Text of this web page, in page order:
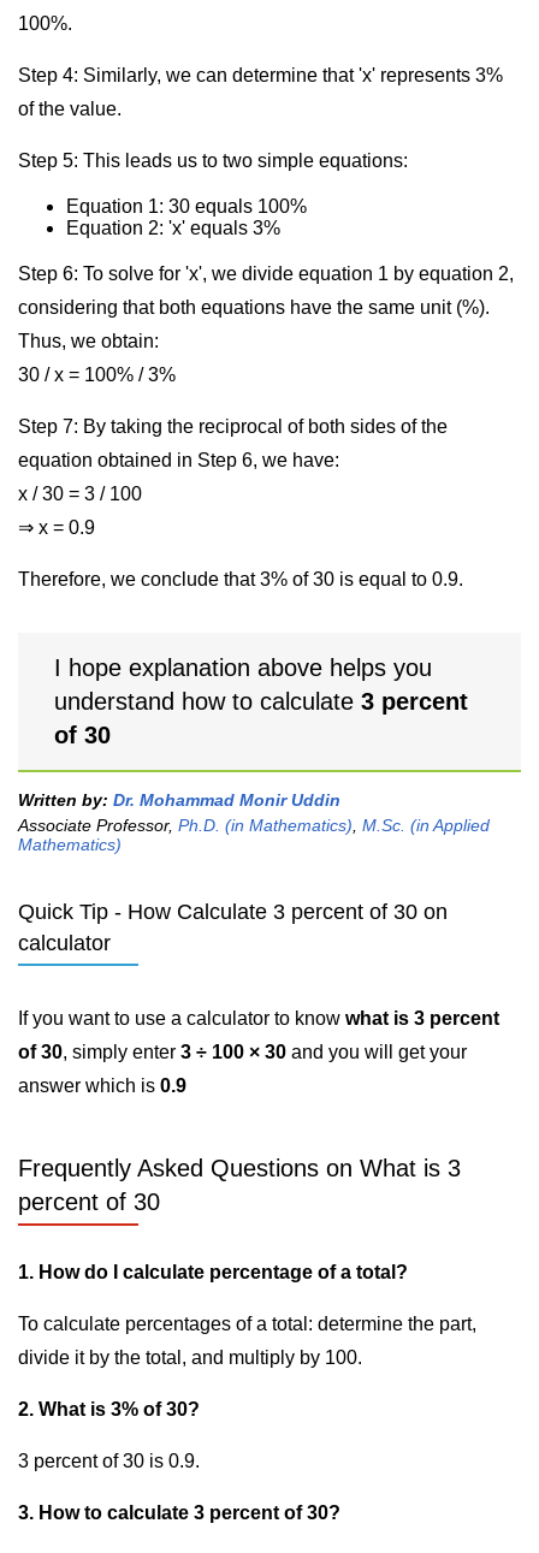
100%.
Step 4: Similarly, we can determine that 'x' represents 3%
of the value.
Step 5: This leads us to two simple equations:
Equation 1: 30 equals 100%
Equation 2: 'x' equals 3%
Step 6: To solve for 'x', we divide equation 1 by equation 2,
considering that both equations have the same unit (%).
Thus, we obtain:
30 / x = 100% / 3%
Step 7: By taking the reciprocal of both sides of the
equation obtained in Step 6, we have:
x / 30 = 3 / 100
⇒ x = 0.9
Therefore, we conclude that 3% of 30 is equal to 0.9.
I hope explanation above helps you
understand how to calculate 3 percent
of 30
Written by: Dr. Mohammad Monir Uddin
Associate Professor, Ph.D. (in Mathematics) M.Sc. (in Applied
Mathematics)
Quick Tip - How Calculate 3 percent of 30 on
calculator
If you want to use a calculator to know what is 3 percent
of 30, simply enter 3 ÷ 100 × 30 and you will get your
answer which is 0.9
Frequently Asked Questions on What is 3
percent of 30
1. How do I calculate percentage of a total?
To calculate percentages of a total: determine the part,
divide it by the total, and multiply by 100.
2. What is 3% of 30?
3 percent of 30 is 0.9.
3. How to calculate 3 percent of 30?